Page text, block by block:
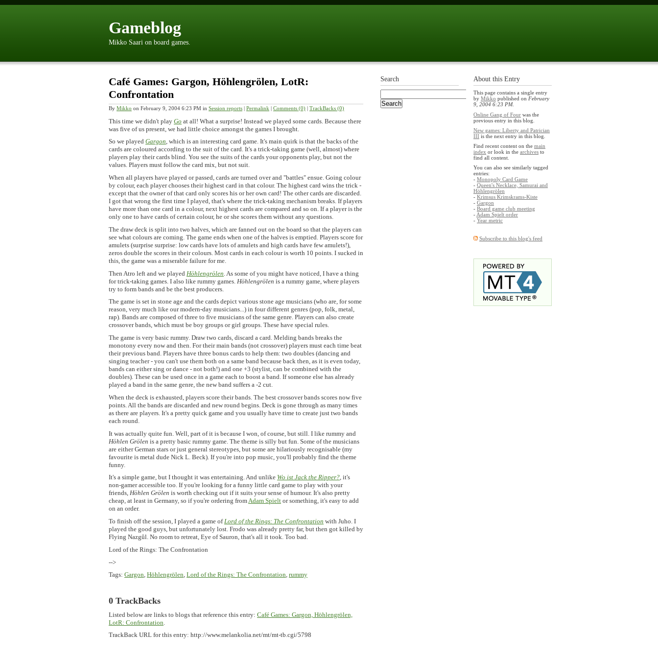
Gameblog
Mikko Saari on board games.
Café Games: Gargon, Höhlengrölen, LotR:
Confrontation
By Mikko on February 9, 2004 6:23 PM in Session reports | Permalink | Comments (0) | TrackBacks (0)
This time we didn't play Go at all! What a surprise! Instead we played some cards. Because there
was five of us present, we had little choice amongst the games I brought.
So we played Gargon, which is an interesting card game. It's main quirk is that the backs of the
cards are coloured according to the suit of the card. It's a trick-taking game (well, almost) where
players play their cards blind. You see the suits of the cards your opponents play, but not the
values. Players must follow the card mix, but not suit.
When all players have played or passed, cards are turned over and "battles" ensue. Going colour
by colour, each player chooses their highest card in that colour. The highest card wins the trick -
except that the owner of that card only scores his or her own card! The other cards are discarded.
I got that wrong the first time I played, that's where the trick-taking mechanism breaks. If players
have more than one card in a colour, next highest cards are compared and so on. If a player is the
only one to have cards of certain colour, he or she scores them without any questions.
The draw deck is split into two halves, which are fanned out on the board so that the players can
see what colours are coming. The game ends when one of the halves is emptied. Players score for
amulets (surprise surprise: low cards have lots of amulets and high cards have few amulets!),
zeros double the scores in their colours. Most cards in each colour is worth 10 points. I sucked in
this, the game was a miserable failure for me.
Then Atro left and we played Höhlengrölen . As some of you might have noticed, I have a thing
for trick-taking games. I also like rummy games. Höhlengrölen is a rummy game, where players
try to form bands and be the best producers.
The game is set in stone age and the cards depict various stone age musicians (who are, for some
reason, very much like our modern-day musicians...) in four different genres (pop, folk, metal,
rap). Bands are composed of three to five musicians of the same genre. Players can also create
crossover bands, which must be boy groups or girl groups. These have special rules.
The game is very basic rummy. Draw two cards, discard a card. Melding bands breaks the
monotony every now and then. For their main bands (not crossover) players must each time beat
their previous band. Players have three bonus cards to help them: two doubles (dancing and
singing teacher - you can't use them both on a same band because back then, as it is even today,
bands can either sing or dance - not both!) and one +3 (stylist, can be combined with the
doubles). These can be used once in a game each to boost a band. If someone else has already
played a band in the same genre, the new band suffers a -2 cut.
When the deck is exhausted, players score their bands. The best crossover bands scores now five
points. All the bands are discarded and new round begins. Deck is gone through as many times
as there are players. It's a pretty quick game and you usually have time to create just two bands
each round.
It was actually quite fun. Well, part of it is because I won, of course, but still. I like rummy and
Höhlen Grölen is a pretty basic rummy game. The theme is silly but fun. Some of the musicians
are either German stars or just general stereotypes, but some are hilariously recognisable (my
favourite is metal dude Nick L. Beck). If you're into pop music, you'll probably find the theme
funny.
It's a simple game, but I thought it was entertaining. And unlike Wo ist Jack the Ripper?, it's
non-gamer accessible too. If you're looking for a funny little card game to play with your
friends, Höhlen Grölen is worth checking out if it suits your sense of humour. It's also pretty
cheap, at least in Germany, so if you're ordering fromAdam Spielt or something, it's easy to add
on an order.
To finish off the session, I played a game ofLord of the Rings: The Confrontation with Juho. I
played the good guys, but unfortunately lost. Frodo was already pretty far, but then got killed by
Flying Nazgûl. No room to retreat, Eye of Sauron, that's all it took. Too bad.
Lord of the Rings: The Confrontation
-->
Tags: Gargon, Höhlengrölen, Lord of the Rings: The Confrontation, rummy
0 TrackBacks
Listed below are links to blogs that reference this entry: Café Games: Gargon, Höhlengrölen,
LotR: Confrontation
TrackBack URL for this entry: http://www.melankolia.net/mt/mt-tb.cgi/5798
About this Entry
This page contains a single entry
by Mikko published on February
9, 2004 6:23 PM.
Online Gang of Four was the
previous entry in this blog.
New games: Liberty and Patrician
III is the next entry in this blog.
Find recent content on the main
index or look in the archives to
find all content.
You can also see similarly tagged
entries:
- Monopoly Card Game
- Queen's Necklace, Samurai and
Höhlengrölen
- Krimsus Krimskrams-Kiste
- Gargon
- Board game club meeting
- Adam Spielt order
- Year metric
Subscribe to this blog's feed
Search